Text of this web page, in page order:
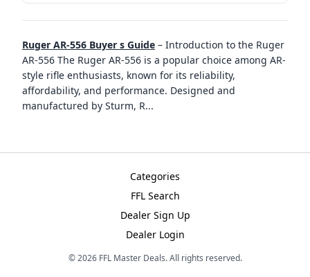
Ruger AR-556 Buyer s Guide – Introduction to the Ruger
AR-556 The Ruger AR-556 is a popular choice among AR-
style rifle enthusiasts, known for its reliability,
affordability, and performance. Designed and
manufactured by Sturm, R...
Categories
FFL Search
Dealer Sign Up
Dealer Login
©2026FFL Master Deals. All rights reserved.